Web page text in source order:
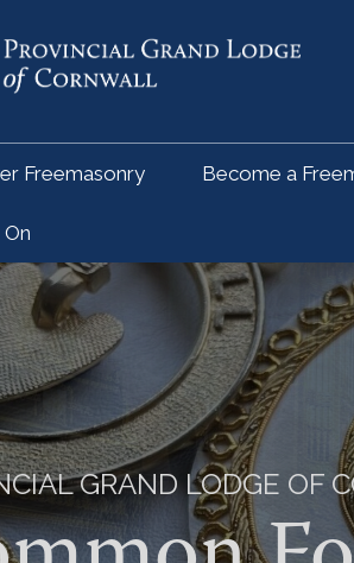
Freemasonry Become a
GRAND LODGE OF